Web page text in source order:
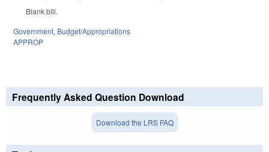
Blank bill.
Government, Budget/Appropriations
APPROP
Frequently Asked Question Download
Download the LRS FAQ